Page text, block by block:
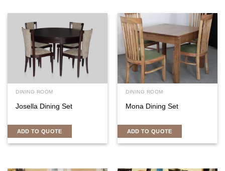
DINING ROOM
Josella Dining Set
ADD TO QUOTE
DINING ROOM
Mona Dining Set
ADD TO QUOTE